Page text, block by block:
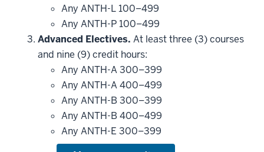
Any ANTH-L 100–499
Any ANTH-P 100–499
Advanced Electives. At least three (3) courses
and nine (9) credit hours:
Any ANTH-A 300–399
Any ANTH-A 400–499
Any ANTH-B 300–399
Any ANTH-B 400–499
Any ANTH-E 300–399